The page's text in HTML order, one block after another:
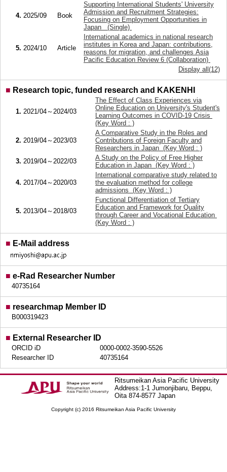
4. 2025/09 Book
Supporting International Students' University
Admission and Recruitment Strategies:
Focusing on Employment Opportunities in
Japan (Single)
5. 2024/10 Article
International academics in national research
institutes in Korea and Japan: contributions,
reasons for migration, and challenges Asia
Pacific Education Review 6 (Collaboration)
Display all(12)
■ Research topic, funded research and KAKENHI
1. 2021/04～2024/03
The Effect of Class Experiences via
Online Education on University's Student's
Learning Outcomes in COVID-19 Crisis
(Key Word : )
2. 2019/04～2023/03
A Comparative Study in the Roles and
Contributions of Foreign Faculty and
Researchers in Japan (Key Word : )
3. 2019/04～2022/03
A Study on the Policy of Free Higher
Education in Japan (Key Word : )
4. 2017/04～2020/03
International comparative study related to
the evaluation method for college
admissions (Key Word : )
5. 2013/04～2018/03
Functional Differentiation of Tertiary
Education and Framework for Quality
through Career and Vocational Education
(Key Word : )
■ E-Mail address
■ e-Rad Researcher Number
40735164
■ researchmap Member ID
B000319423
■ External Researcher ID
ORCID iD
0000-0002-3590-5526
Researcher ID
40735164
Ritsumeikan Asia Pacific University
Address:1-1 Jumonjibaru, Beppu,
Oita 874-8577 Japan
Copyright (c) 2016 Ritsumeikan Asia Pacific University